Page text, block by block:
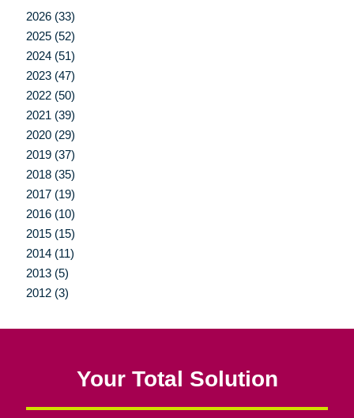
2026 (33)
2025 (52)
2024 (51)
2023 (47)
2022 (50)
2021 (39)
2020 (29)
2019 (37)
2018 (35)
2017 (19)
2016 (10)
2015 (15)
2014 (11)
2013 (5)
2012 (3)
Your Total Solution